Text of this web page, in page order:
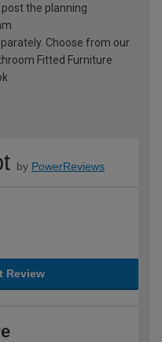
the planning
Choose from our
Fitted Furniture
by PowerReviews
Review